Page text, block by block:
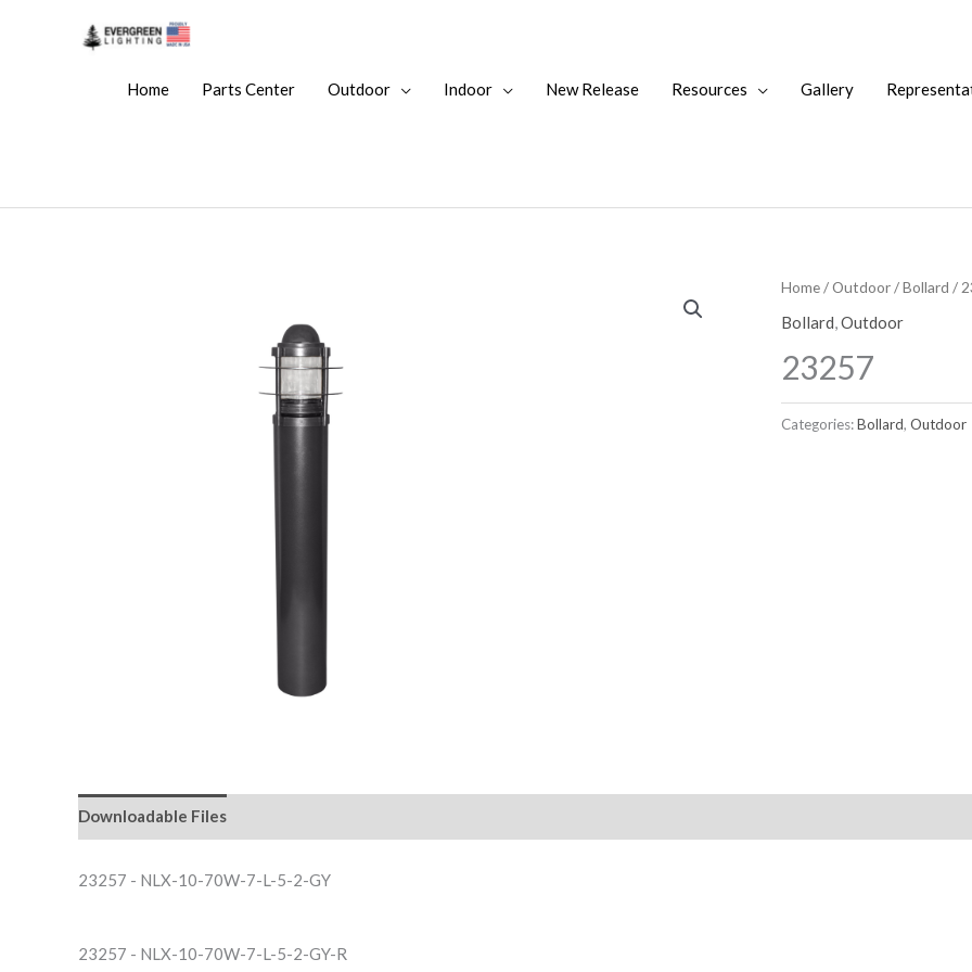
Home Parts Center Outdoor Indoor New Release Resources Gallery
Home/Outdoor/Bollard /
Bollard,Outdoor
23257
Categories:Bollard, Outdoor
Downloadable Files
23257 - NLX-10-70W-7-L-5-2-GY
23257 - NLX-10-70W-7-L-5-2-GY-R